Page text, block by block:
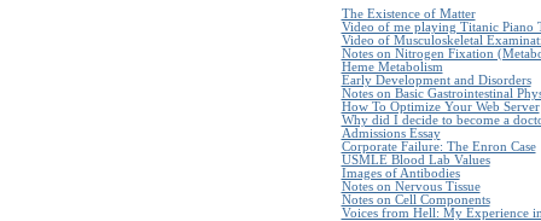
The Existence of Matter
Video of me playing Titanic Piano
Video of Musculoskeletal
Notes on Nitrogen Fixation
Heme Metabolism
Early Development and Disorders
Notes on Basic Gastrointestinal
How To Optimize Your Web Server
Why did I decide to become a
Admissions Essay
Corporate Failure: The Enron Case
USMLE Blood Lab Values
Images of Antibodies
Notes on Nervous Tissue
Notes on Cell Components
Voices from Hell: My Experience